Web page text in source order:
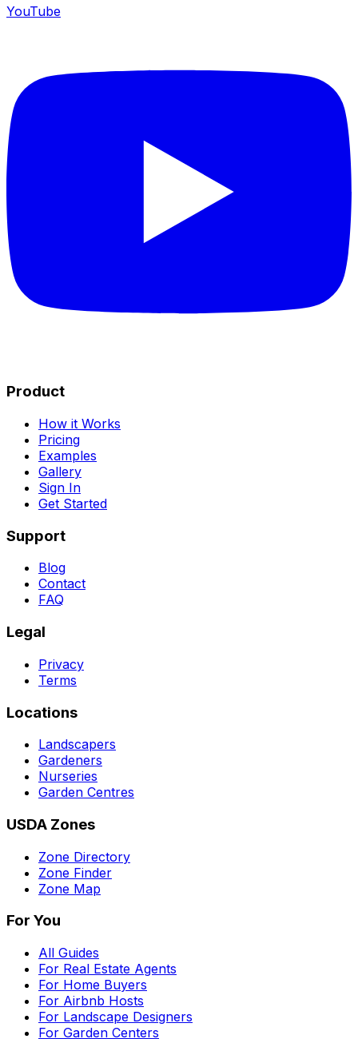
YouTube
Product
How it Works
Pricing
Examples
Gallery
Sign In
Get Started
Support
Blog
Contact
FAQ
Legal
Privacy
Terms
Locations
Landscapers
Gardeners
Nurseries
Garden Centres
USDA Zones
Zone Directory
Zone Finder
Zone Map
For You
All Guides
For Real Estate Agents
For Home Buyers
For Airbnb Hosts
For Landscape Designers
For Garden Centers